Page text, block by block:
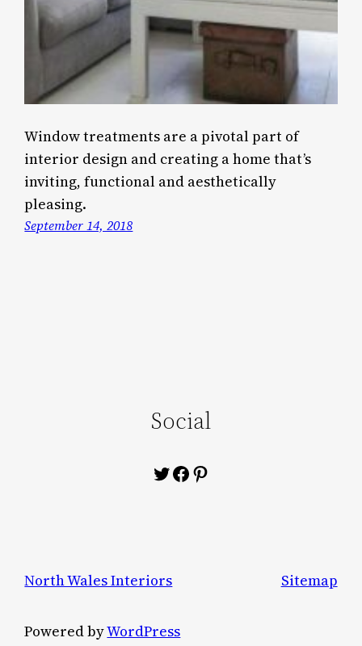
Window treatments are a pivotal part of
interior design and creating a home that’s
inviting, functional and aesthetically
pleasing.
September 14, 2018
Social
Twitter
Facebook
Pinterest
North Wales Interiors Sitemap
Powered byWordPress